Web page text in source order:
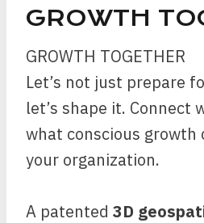
GROWTH
GROWTH TOGETHER
Let’s not just prepare
let’s shape it. Connect
what conscious growth
your organization.
A patented 3D